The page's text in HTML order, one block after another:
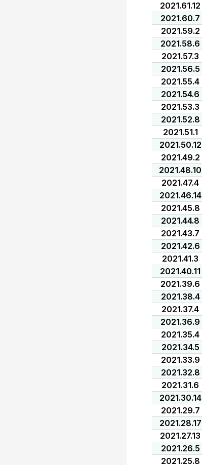
2021.61.12
2021.60.7
2021.59.2
2021.58.6
2021.57.3
2021.56.5
2021.55.4
2021.54.6
2021.53.3
2021.52.8
2021.51.1
2021.50.12
2021.49.2
2021.48.10
2021.47.4
2021.46.14
2021.45.8
2021.44.8
2021.43.7
2021.42.6
2021.41.3
2021.40.11
2021.39.6
2021.38.4
2021.37.4
2021.36.9
2021.35.4
2021.34.5
2021.33.9
2021.32.8
2021.31.6
2021.30.14
2021.29.7
2021.28.17
2021.27.13
2021.26.5
2021.25.8